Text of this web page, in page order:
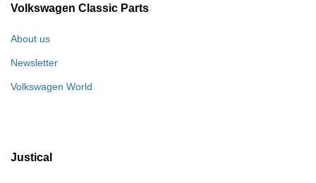
Volkswagen Classic Parts
About us
Newsletter
Volkswagen World
Justical